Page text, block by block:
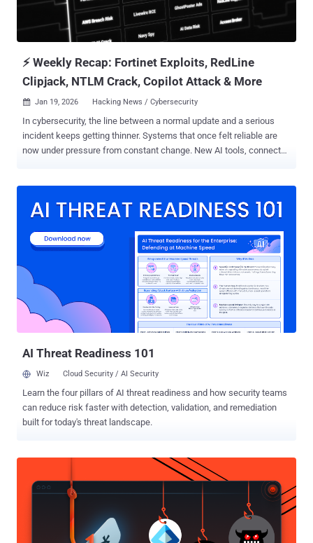
backdoors, credential-harvesting utilities, and cross-platform
command frameworks, giving the threat actor the ability to
persistently inhabit networks of interest. One of the most
⚡ Weekly Recap: Fortinet Exploits, RedLine
Clipjack, NTLM Crack, Copilot Attack & More
 Jan 19, 2026 Hacking News / Cybersecurity
In cybersecurity, the line between a normal update and a serious
incident keeps getting thinner. Systems that once felt reliable are
now under pressure from constant change. New AI tools, connected
Behind the headlines, the pattern is clear. Automation is being used
instead of building new ones. They move faster than most
organizations can patch or respond. From quiet code flaws to
malware that changes while it runs, attacks are focusing less on
speed and more on staying hidden and in control. If you’re protecting
anything connected—developer tools, cloud systems, or internal
networks—this edition shows where attacks are going next, not
where they used to be. ⚡ Threat of the Week Critical Fortinet Flaw
AI Threat Readiness 101
Wiz Cloud Security / AI Security
Learn the four pillars of AI threat readiness and how security teams
can reduce risk faster with detection, validation, and remediation
built for today's threat landscape.